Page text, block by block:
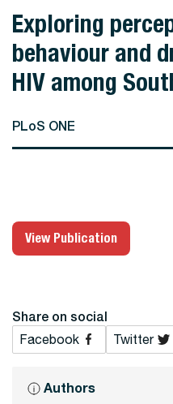
Exploring
behaviour and
HIV among
PLoS ONE
View Publication
Share on social
Facebook Twitter
Authors